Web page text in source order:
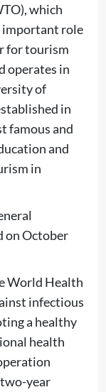
which
important role
for tourism
operates in
of
in
famous and
and
in
on October
World Health
infectious
a healthy
health
year